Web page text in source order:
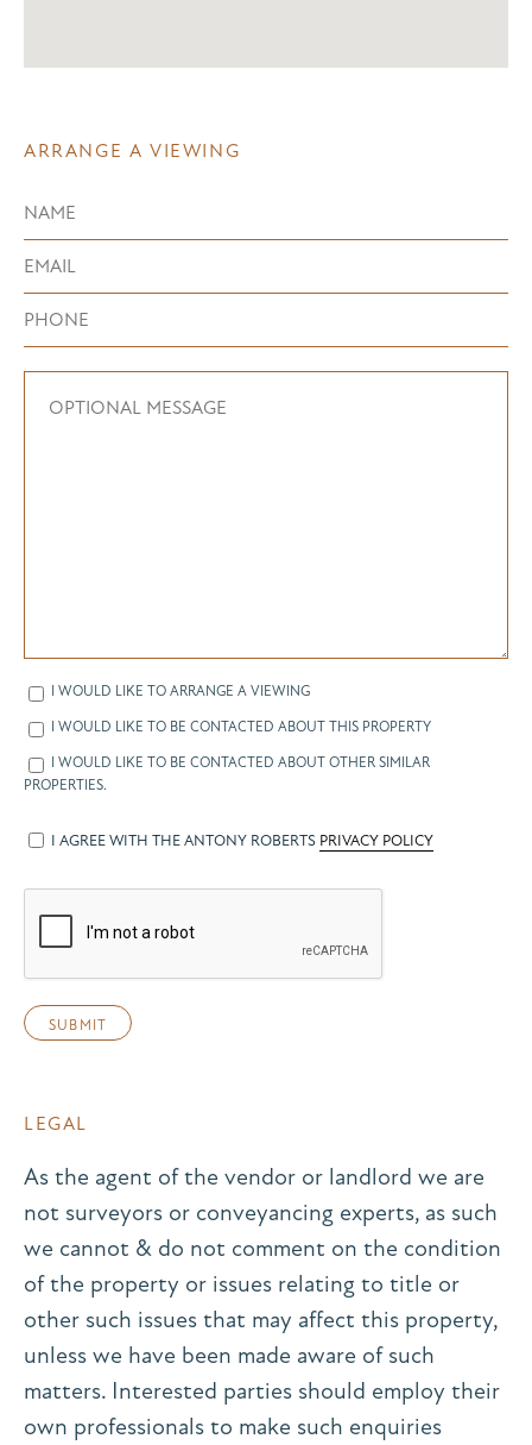
ARRANGE A VIEWING
I WOULD LIKE TO ARRANGE A VIEWING
I WOULD LIKE TO BE CONTACTED ABOUT THIS PROPERTY
I WOULD LIKE TO BE CONTACTED ABOUT OTHER SIMILAR
PROPERTIES.
I AGREE WITH THE ANTONY ROBERTS PRIVACY POLICY
LEGAL
As the agent of the vendor or landlord we are
not surveyors or conveyancing experts, as such
we cannot & do not comment on the condition
of the property or issues relating to title or
other such issues that may affect this property,
unless we have been made aware of such
matters. Interested parties should employ their
own professionals to make such enquiries